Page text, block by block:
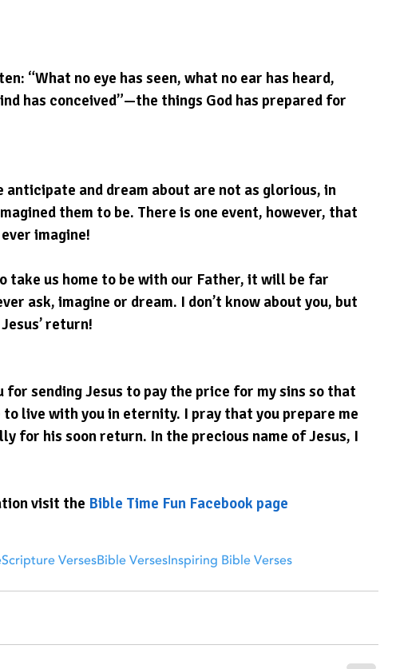
“What no eye has seen, what no ear has heard,
has conceived”—the things God has prepared for
anticipate and dream about are not as glorious, in
them to be. There is one event, however, that
imagine!
take us home to be with our Father, it will be far
ask, imagine or dream. I don’t know about you, but
return!
for sending Jesus to pay the price for my sins so that
to live with you in eternity. I pray that you prepare me
for his soon return. In the precious name of Jesus, I
visit the Bible Time Fun Facebook page
Scripture VersesBible VersesInspiring Bible Verses